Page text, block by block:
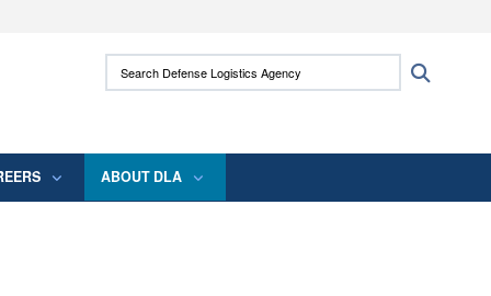
use HTTPS
means you’ve safely connected to the .mil
Search Defense Logistics Agency:
ABOUT DLA